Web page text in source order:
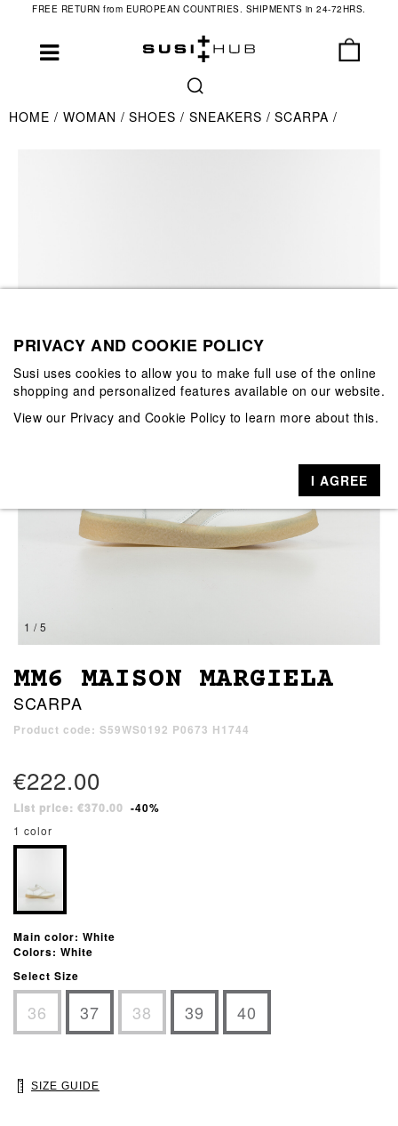
FREE RETURN from EUROPEAN COUNTRIES. SHIPMENTS in 24-72HRS.
HOME WOMAN SHOES SNEAKERS SCARPA
1 / 5
MM6 MAISON MARGIELA
SCARPA
Product code: S59WS0192 P0673 H1744
€222.00
List price: €370.00 -40%
1 color
Main color: White
Colors: White
Select Size
36 37 38 39 40
SIZE GUIDE
PRIVACY AND COOKIE POLICY
Susi uses cookies to allow you to make full use of the online
shopping and personalized features available on our website.
View our Privacy and Cookie Policy to learn more about this.
I AGREE